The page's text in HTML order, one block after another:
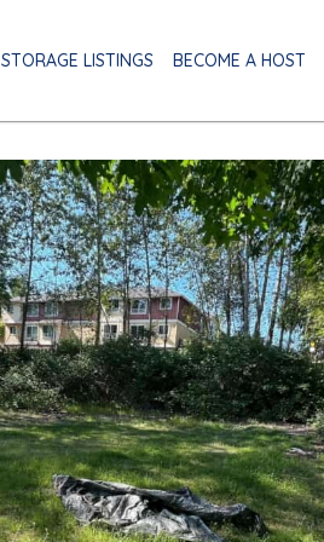
STORAGE LISTINGS BECOME A HOST